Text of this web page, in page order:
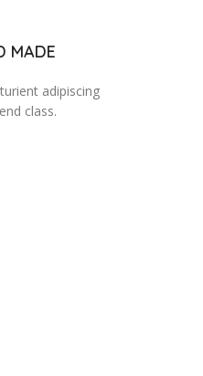
MADE
adipiscing
class.